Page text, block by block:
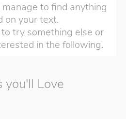
to find anything
on your text.
try something else or
in the following.
you'll Love